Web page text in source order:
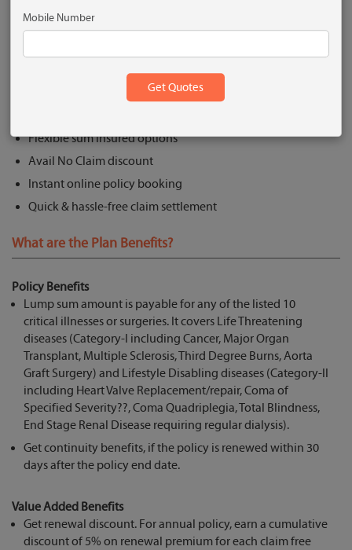
What are the Key Features?
Lump sum payment to cover 10 critical illness/surgeries
Flexible sum insured options
Avail No Claim discount
Instant online policy booking
Quick & hassle-free claim settlement
What are the Plan Benefits?
Policy Benefits
Lump sum amount is payable for any of the listed 10
critical illnesses or surgeries. It covers Life Threatening
diseases (Category-I including Cancer, Major Organ
Transplant, Multiple Sclerosis, Third Degree Burns, Aorta
Graft Surgery) and Lifestyle Disabling diseases (Category-II
including Heart Valve Replacement/repair, Coma of
Specified Severity??, Coma Quadriplegia, Total Blindness,
End Stage Renal Disease requiring regular dialysis).
Get continuity benefits, if the policy is renewed within 30
days after the policy end date.
Value Added Benefits
Get renewal discount. For annual policy, earn a cumulative
discount of 5% on renewal premium for each claim free
Mobile Number